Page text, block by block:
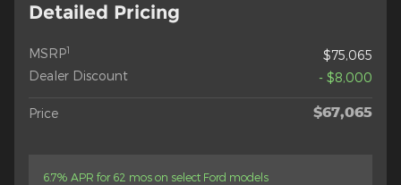
Detailed Pricing
MSRP1
$75,065
Dealer Discount
- $8,000
Price $67,065
6.7% APR for 62 mos on select Ford models